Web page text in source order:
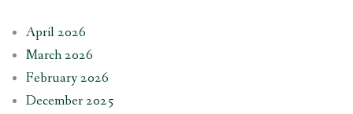
April 2026
March 2026
February 2026
December 2025